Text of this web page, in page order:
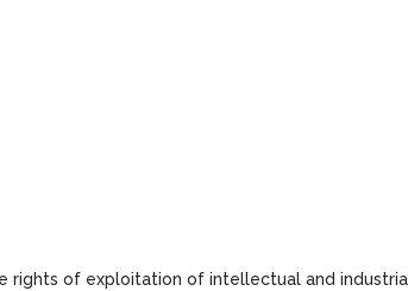
rights of exploitation of intellectual and